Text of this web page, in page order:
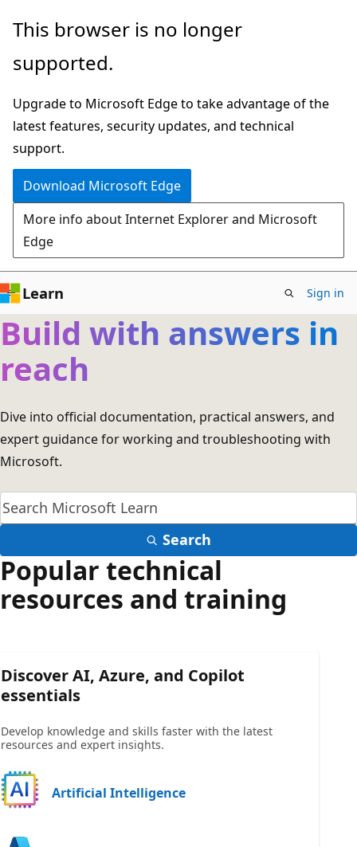
Skip
main
This browser is no longer
supported.
Upgrade to Microsoft Edge to take advantage of the
latest features, security updates, and technical
support.
Download Microsoft Edge
More info about Internet Explorer and Microsoft
Edge
Learn Sign in
Build with answers in
reach
Dive into official documentation, practical answers, and
expert guidance for working and troubleshooting with
Microsoft.
Search
Popular technical
resources and training
Discover AI, Azure, and Copilot
essentials
Develop knowledge and skills faster with the latest
resources and expert insights.
Artificial Intelligence